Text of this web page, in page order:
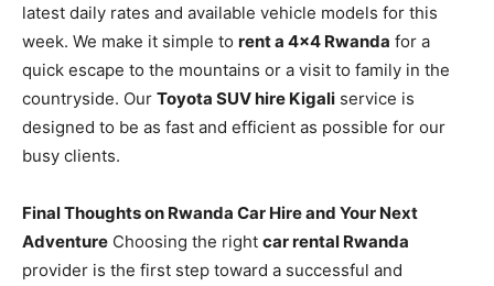
latest daily rates and available vehicle models for this
week. We make it simple to rent a 4×4 Rwanda for a
quick escape to the mountains or a visit to family in the
countryside. Our Toyota SUV hire Kigali service is
designed to be as fast and efficient as possible for our
busy clients.
Final Thoughts on Rwanda Car Hire and Your Next
Adventure Choosing the right car rental Rwanda
provider is the first step toward a successful and